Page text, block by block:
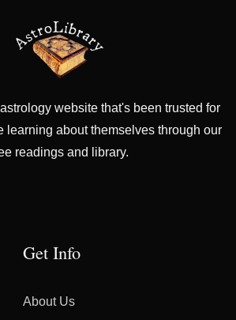
website that's been trusted for
learning about themselves through our
readings and library.
Get Info
About Us